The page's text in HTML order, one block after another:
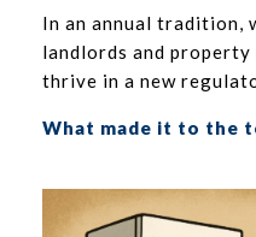
In an annual tradition,
landlords and property
thrive in a new
What made it to the